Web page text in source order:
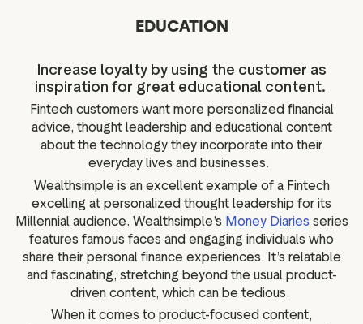
EDUCATION
Increase loyalty by using the customer as
inspiration for great educational content.
Fintech customers want more personalized financial
advice, thought leadership and educational content
about the technology they incorporate into their
everyday lives and businesses.
Wealthsimple is an excellent example of a Fintech
excelling at personalized thought leadership for its
Millennial audience. Wealthsimple’s Money Diaries series
features famous faces and engaging individuals who
share their personal finance experiences. It’s relatable
and fascinating, stretching beyond the usual product-
driven content, which can be tedious.
When it comes to product-focused content,